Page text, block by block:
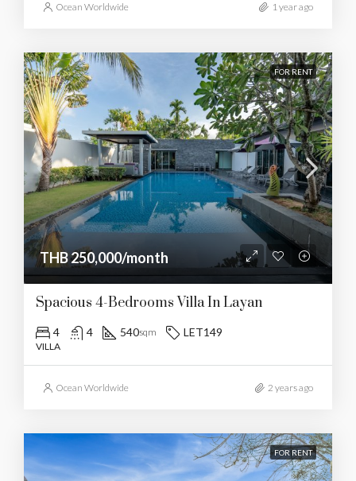
Ocean Worldwide 1 year ago
FOR RENT
THB 250,000/month
Spacious 4-Bedrooms Villa In Layan
4 4 540sqm LET149
VILLA
Ocean Worldwide 2 years ago
FOR RENT